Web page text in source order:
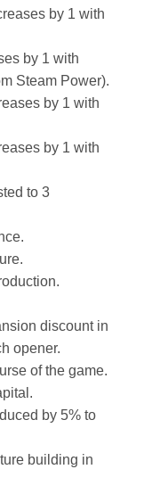
by 1 with
by 1 with
Steam Power).
by 1 with
by 1 with
to 3
discount in
opener.
of the game.
by 5% to
building in